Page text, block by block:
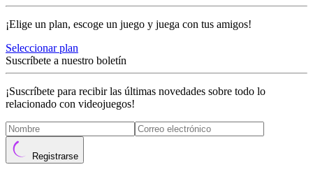
¡Elige un plan, escoge un juego y juega con tus amigos!
Seleccionar plan
Suscríbete a nuestro boletín
¡Suscríbete para recibir las últimas novedades sobre todo lo
relacionado con videojuegos!
Registrarse